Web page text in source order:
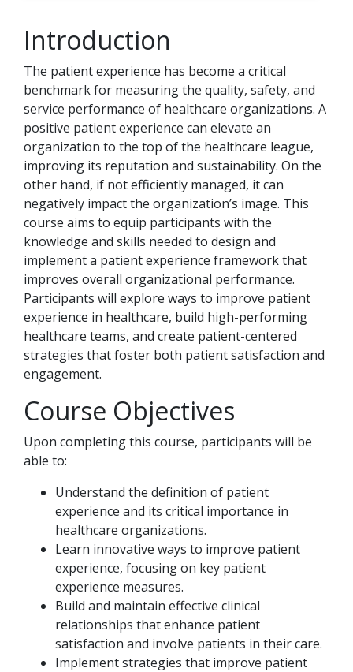
Introduction
The patient experience has become a critical
benchmark for measuring the quality, safety, and
service performance of healthcare organizations. A
positive patient experience can elevate an
organization to the top of the healthcare league,
improving its reputation and sustainability. On the
other hand, if not efficiently managed, it can
negatively impact the organization’s image. This
course aims to equip participants with the
knowledge and skills needed to design and
implement a patient experience framework that
improves overall organizational performance.
Participants will explore ways to improve patient
experience in healthcare, build high-performing
healthcare teams, and create patient-centered
strategies that foster both patient satisfaction and
engagement.
Course Objectives
Upon completing this course, participants will be
able to:
Understand the definition of patient
experience and its critical importance in
healthcare organizations.
Learn innovative ways to improve patient
experience, focusing on key patient
experience measures.
Build and maintain effective clinical
relationships that enhance patient
satisfaction and involve patients in their care.
Implement strategies that improve patient